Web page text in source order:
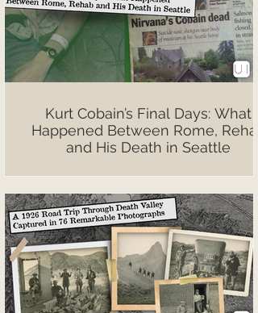
Kurt Cobain’s Final Days: What
Happened Between Rome, Rehab
and His Death in Seattle